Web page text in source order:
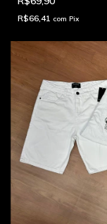
R$66,41 com Pix